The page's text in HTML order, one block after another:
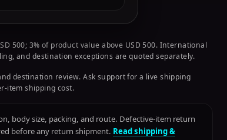
500; 3% of product value above USD 500. International
and destination exceptions are quoted separately.
destination review. Ask support for a live shipping
item shipping cost.
body size, packing, and route. Defective-item return
before any return shipment. Read shipping &